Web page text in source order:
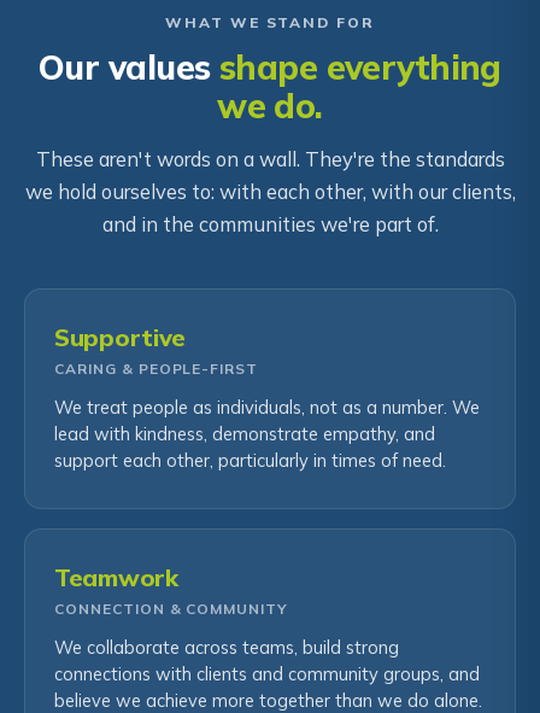
WHAT WE STAND FOR
Our values shape everything
we do.
These aren't words on a wall. They're the standards
we hold ourselves to: with each other, with our clients,
and in the communities we're part of.
Supportive
CARING & PEOPLE-FIRST
We treat people as individuals, not as a number. We
lead with kindness, demonstrate empathy, and
support each other, particularly in times of need.
Teamwork
CONNECTION & COMMUNITY
We collaborate across teams, build strong
connections with clients and community groups, and
believe we achieve more together than we do alone.